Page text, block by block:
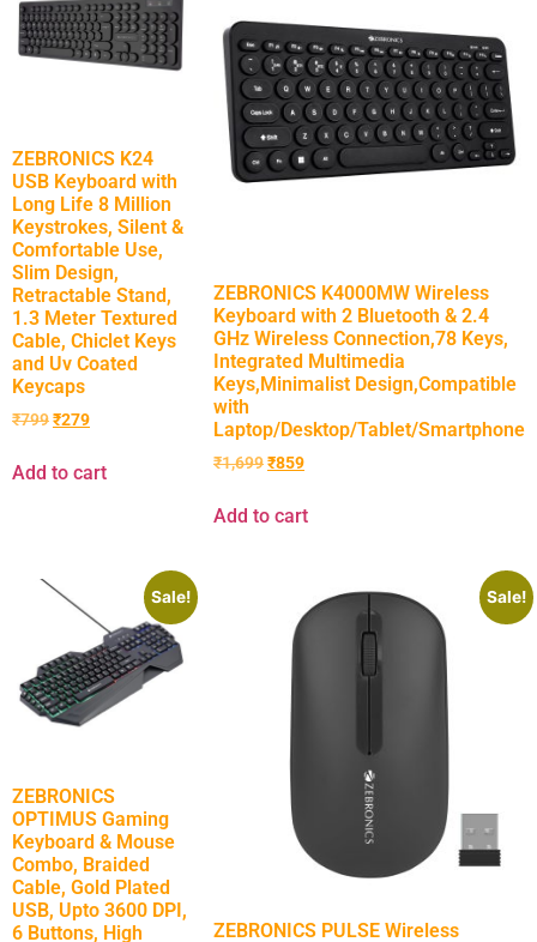
ZEBRONICS K24
USB Keyboard with
Long Life 8 Million
Keystrokes, Silent &
Comfortable Use,
Slim Design,
Retractable Stand,
1.3 Meter Textured
Cable, Chiclet Keys
and Uv Coated
Keycaps
₹799₹279
Add to cart
ZEBRONICS K4000MW Wireless
Keyboard with 2 Bluetooth & 2.4
GHz Wireless Connection,78 Keys,
Integrated Multimedia
Keys,Minimalist Design,Compatible
with
Laptop/Desktop/Tablet/Smartphone
₹1,699₹859
Add to cart
Sale!
ZEBRONICS
OPTIMUS Gaming
Keyboard & Mouse
Combo, Braided
Cable, Gold Plated
USB, Upto 3600 DPI,
6 Buttons, High
Sale!
ZEBRONICS PULSE Wireless